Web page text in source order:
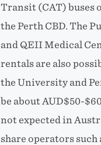
Transit (CAT) buses
the Perth CBD. The
and QEII Medical
rentals are also
the University and
be about AUD$50-
not expected in
share operators